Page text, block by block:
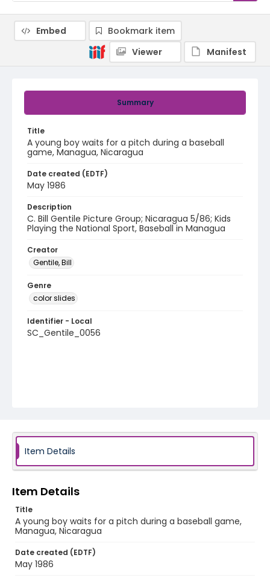
Summary
Title
A young boy waits for a pitch during a baseball
game, Managua, Nicaragua
Date created (EDTF)
May 1986
Description
C. Bill Gentile Picture Group; Nicaragua 5/86; Kids
Playing the National Sport, Baseball in Managua
Creator
Gentile, Bill
Genre
color slides
Identifier - Local
SC_Gentile_0056
Embed
Bookmark item
Viewer
Manifest
Item Details
Item Details
Title
A young boy waits for a pitch during a baseball game,
Managua, Nicaragua
Date created (EDTF)
May 1986